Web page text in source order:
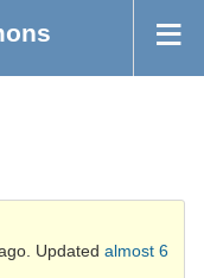
Updated almost 6